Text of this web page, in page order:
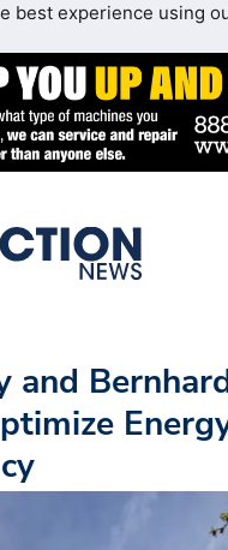
best experience using
and